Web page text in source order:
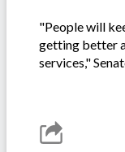
"People will
getting better
services,"